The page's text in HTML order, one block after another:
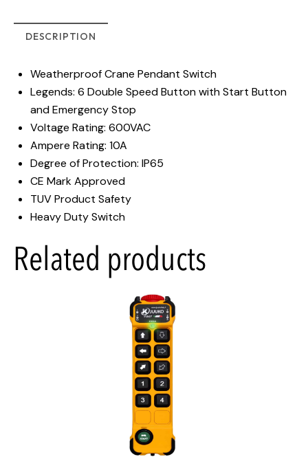
DESCRIPTION
Weatherproof Crane Pendant Switch
Legends: 6 Double Speed Button with Start Button
and Emergency Stop
Voltage Rating: 600VAC
Ampere Rating: 10A
Degree of Protection: IP65
CE Mark Approved
TUV Product Safety
Heavy Duty Switch
Related products